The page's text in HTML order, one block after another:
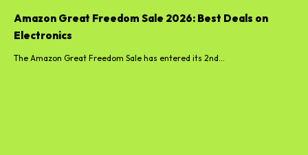
Amazon Great Freedom Sale 2026: Best Deals on
Electronics
The Amazon Great Freedom Sale has entered its 2nd...